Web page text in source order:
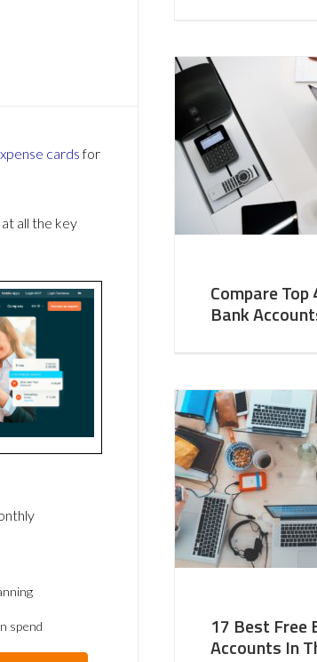
cardsfor
all the key
spend
Compare
Bank
17 Best Free
Accounts In